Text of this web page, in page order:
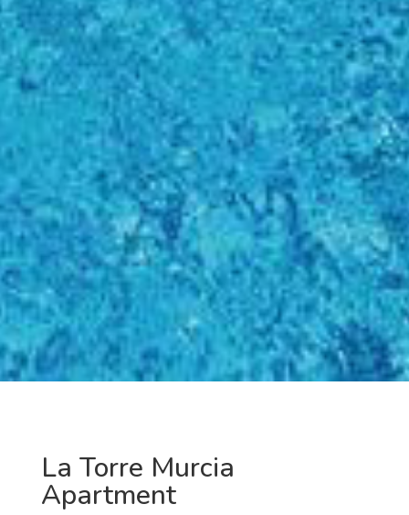
La Torre Murcia
Apartment